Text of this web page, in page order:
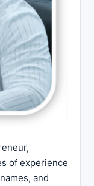
of experience
and